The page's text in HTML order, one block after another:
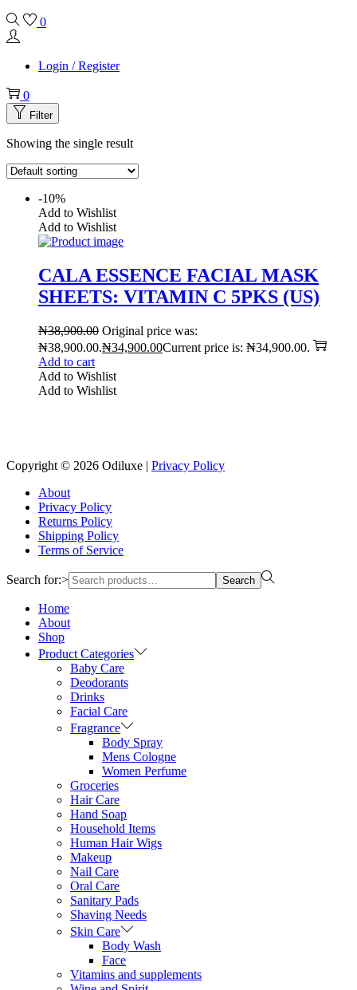
0
Login / Register
0
Filter
Showing the single result
-10%
Add to Wishlist
Add to Wishlist
CALA ESSENCE FACIAL MASK
SHEETS: VITAMIN C 5PKS (US)
₦38,900.00 Original price was:
₦38,900.00.₦34,900.00Current price is: ₦34,900.00.
Add to cart
Add to Wishlist
Add to Wishlist
Copyright © 2026 Odiluxe | Privacy Policy
About
Privacy Policy
Returns Policy
Shipping Policy
Terms of Service
Search for:> Search
Home
About
Shop
Product Categories
Baby Care
Deodorants
Drinks
Facial Care
Fragrance
Body Spray
Mens Cologne
Women Perfume
Groceries
Hair Care
Hand Soap
Household Items
Human Hair Wigs
Makeup
Nail Care
Oral Care
Sanitary Pads
Shaving Needs
Skin Care
Body Wash
Face
Vitamins and supplements